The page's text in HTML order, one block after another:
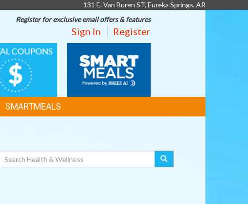
131 E. Van Buren ST, Eureka Springs, AR
Register for exclusive email offers & features
Sign In Register
MEALS
SMARTMEALS
Search